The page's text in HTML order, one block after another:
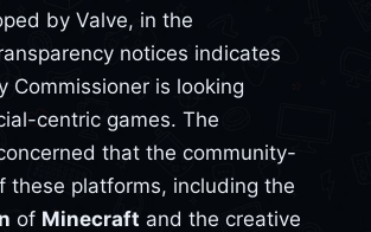
by Valve, in the
notices indicates
Commissioner is looking
centric games. The
that the community-
these platforms, including the
of Minecraft and the creative